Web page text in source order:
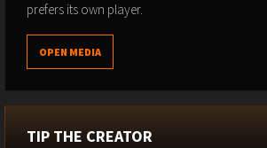
prefers its own player.
OPEN MEDIA
TIP THE CREATOR